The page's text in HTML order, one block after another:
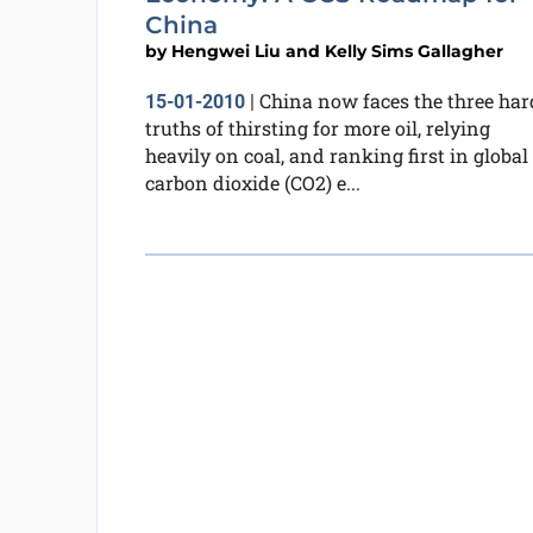
China
by Hengwei Liu and Kelly Sims Gallagher
15-01-2010| China now faces the three
truths of thirsting for more oil, relying
heavily on coal, and ranking first in global
carbon dioxide (CO2) e...